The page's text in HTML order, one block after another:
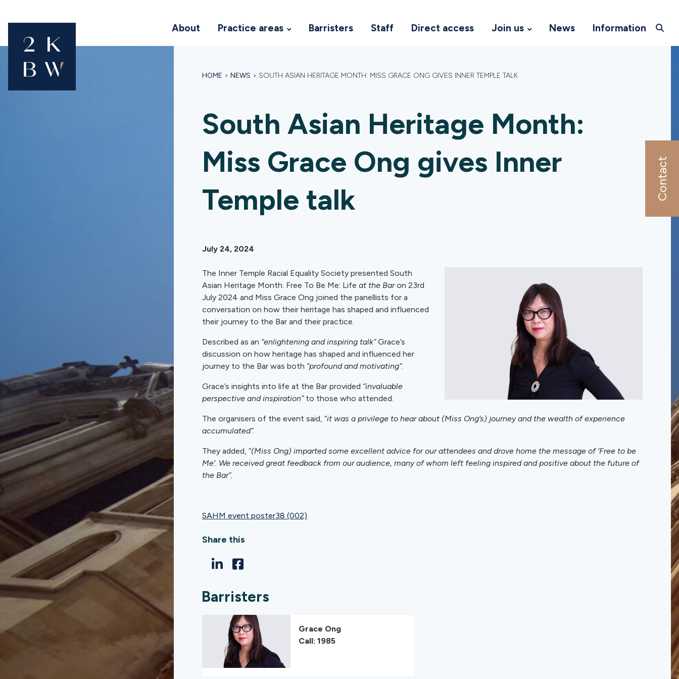
Contact
About Practice areas Barristers Staff Direct access Join us News Information
HOME > NEWS > SOUTH ASIAN HERITAGE MONTH: MISS GRACE ONG GIVES INNER TEMPLE TALK
South Asian Heritage Month:
Miss Grace Ong gives Inner
Temple talk
July 24, 2024
The Inner Temple Racial Equality Society presented South
Asian Heritage Month: Free To Be Me: Life at the Baron 23rd
July 2024 and Miss Grace Ong joined the panellists for a
conversation on how their heritage has shaped and influenced
their journey to the Bar and their practice.
Described as an “enlightening and inspiring talk”Grace’s
discussion on how heritage has shaped and influenced her
journey to the Bar was both “profound and motivating”.
Grace’s insights into life at the Bar provided “invaluable
perspective and inspiration”to those who attended.
The organisers of the event said, “it was a privilege to hear about (Miss Ong’s) journey and the wealth of experience
accumulated”.
They added, “(Miss Ong) imparted some excellent advice for our attendees and drove home the message of ‘Free to be
Me’. We received great feedback from our audience, many of whom left feeling inspired and positive about the future of
the Bar”.
SAHM event poster38 (002)
Share this
Barristers
Grace Ong
Call: 1985